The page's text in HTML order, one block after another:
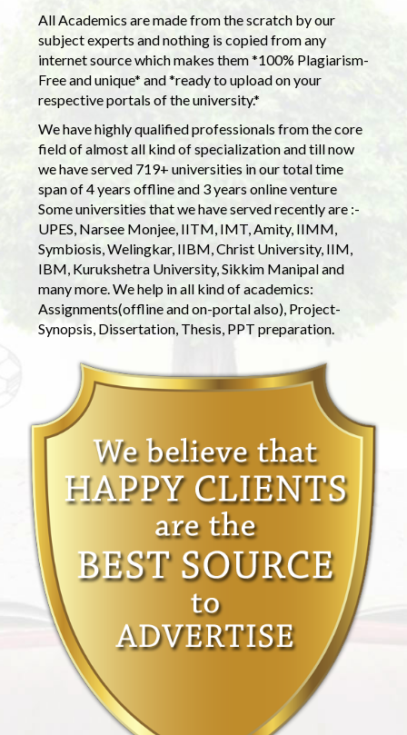
All Academics are made from the scratch by our
subject experts and nothing is copied from any
internet source which makes them *100% Plagiarism-
Free and unique* and *ready to upload on your
respective portals of the university.*
We have highly qualified professionals from the core
field of almost all kind of specialization and till now
we have served 719+ universities in our total time
span of 4 years offline and 3 years online venture
Some universities that we have served recently are :-
UPES, Narsee Monjee, IITM, IMT, Amity, IIMM,
Symbiosis, Welingkar, IIBM, Christ University, IIM,
IBM, Kurukshetra University, Sikkim Manipal and
many more. We help in all kind of academics:
Assignments(offline and on-portal also), Project-
Synopsis, Dissertation, Thesis, PPT preparation.